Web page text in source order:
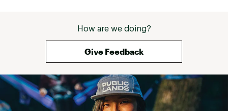
How are we doing?
Give Feedback